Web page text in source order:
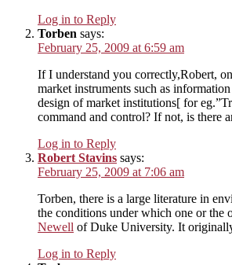
Log in to Reply
Torben says:
February 25, 2009 at 6:59 am
If I understand you correctly,Robert,
market instruments such as
design of market institutions[ for
command and control? If not, is there
Log in to Reply
Robert Stavins says:
February 25, 2009 at 7:06 am
Torben, there is a large literature in
the conditions under which one or the
Newell of Duke University. It
Log in to Reply